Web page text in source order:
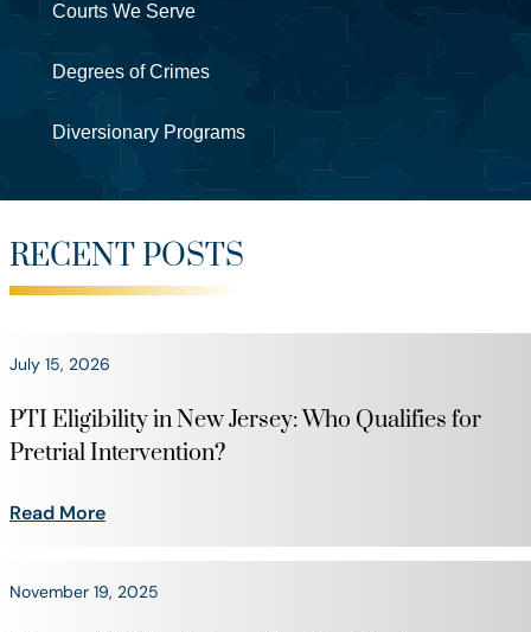
Courts We Serve
Degrees of Crimes
Diversionary Programs
RECENT POSTS
July 15, 2026
PTI Eligibility in New Jersey: Who Qualifies for
Pretrial Intervention?
Read More
November 19, 2025